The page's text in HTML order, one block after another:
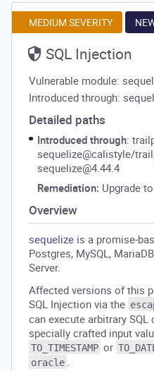
MEDIUM SEVERITY
SQL Injection
Vulnerable module:
Introduced through:
Detailed paths
Introduced through:
sequelize@calistyle/
sequelize@4.44.4
Remediation: Upgrade
Overview
sequelize is a promise-
Postgres, MySQL,
Server.
Affected versions of this
SQL Injection via the
can execute arbitrary
specially crafted input
TO_TIMESTAMP or
oracle .